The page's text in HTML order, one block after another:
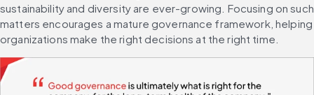
sustainability and diversity are ever-growing. Focusing on such
matters encourages a mature governance framework, helping
organizations make the right decisions at the right time.